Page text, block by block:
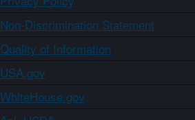
Non-Discrimination Statement
Quality of Information
USA.gov
WhiteHouse.gov